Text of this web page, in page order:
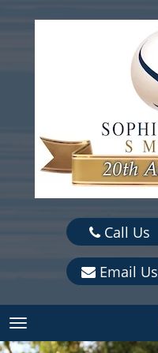
Call Us
Email Us
TOGGLE NAVIGATION